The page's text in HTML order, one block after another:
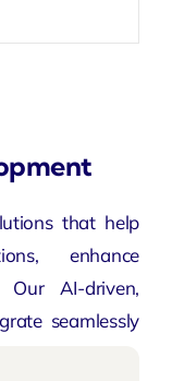
that help
enhance
AI-driven,
seamlessly
efficiency.